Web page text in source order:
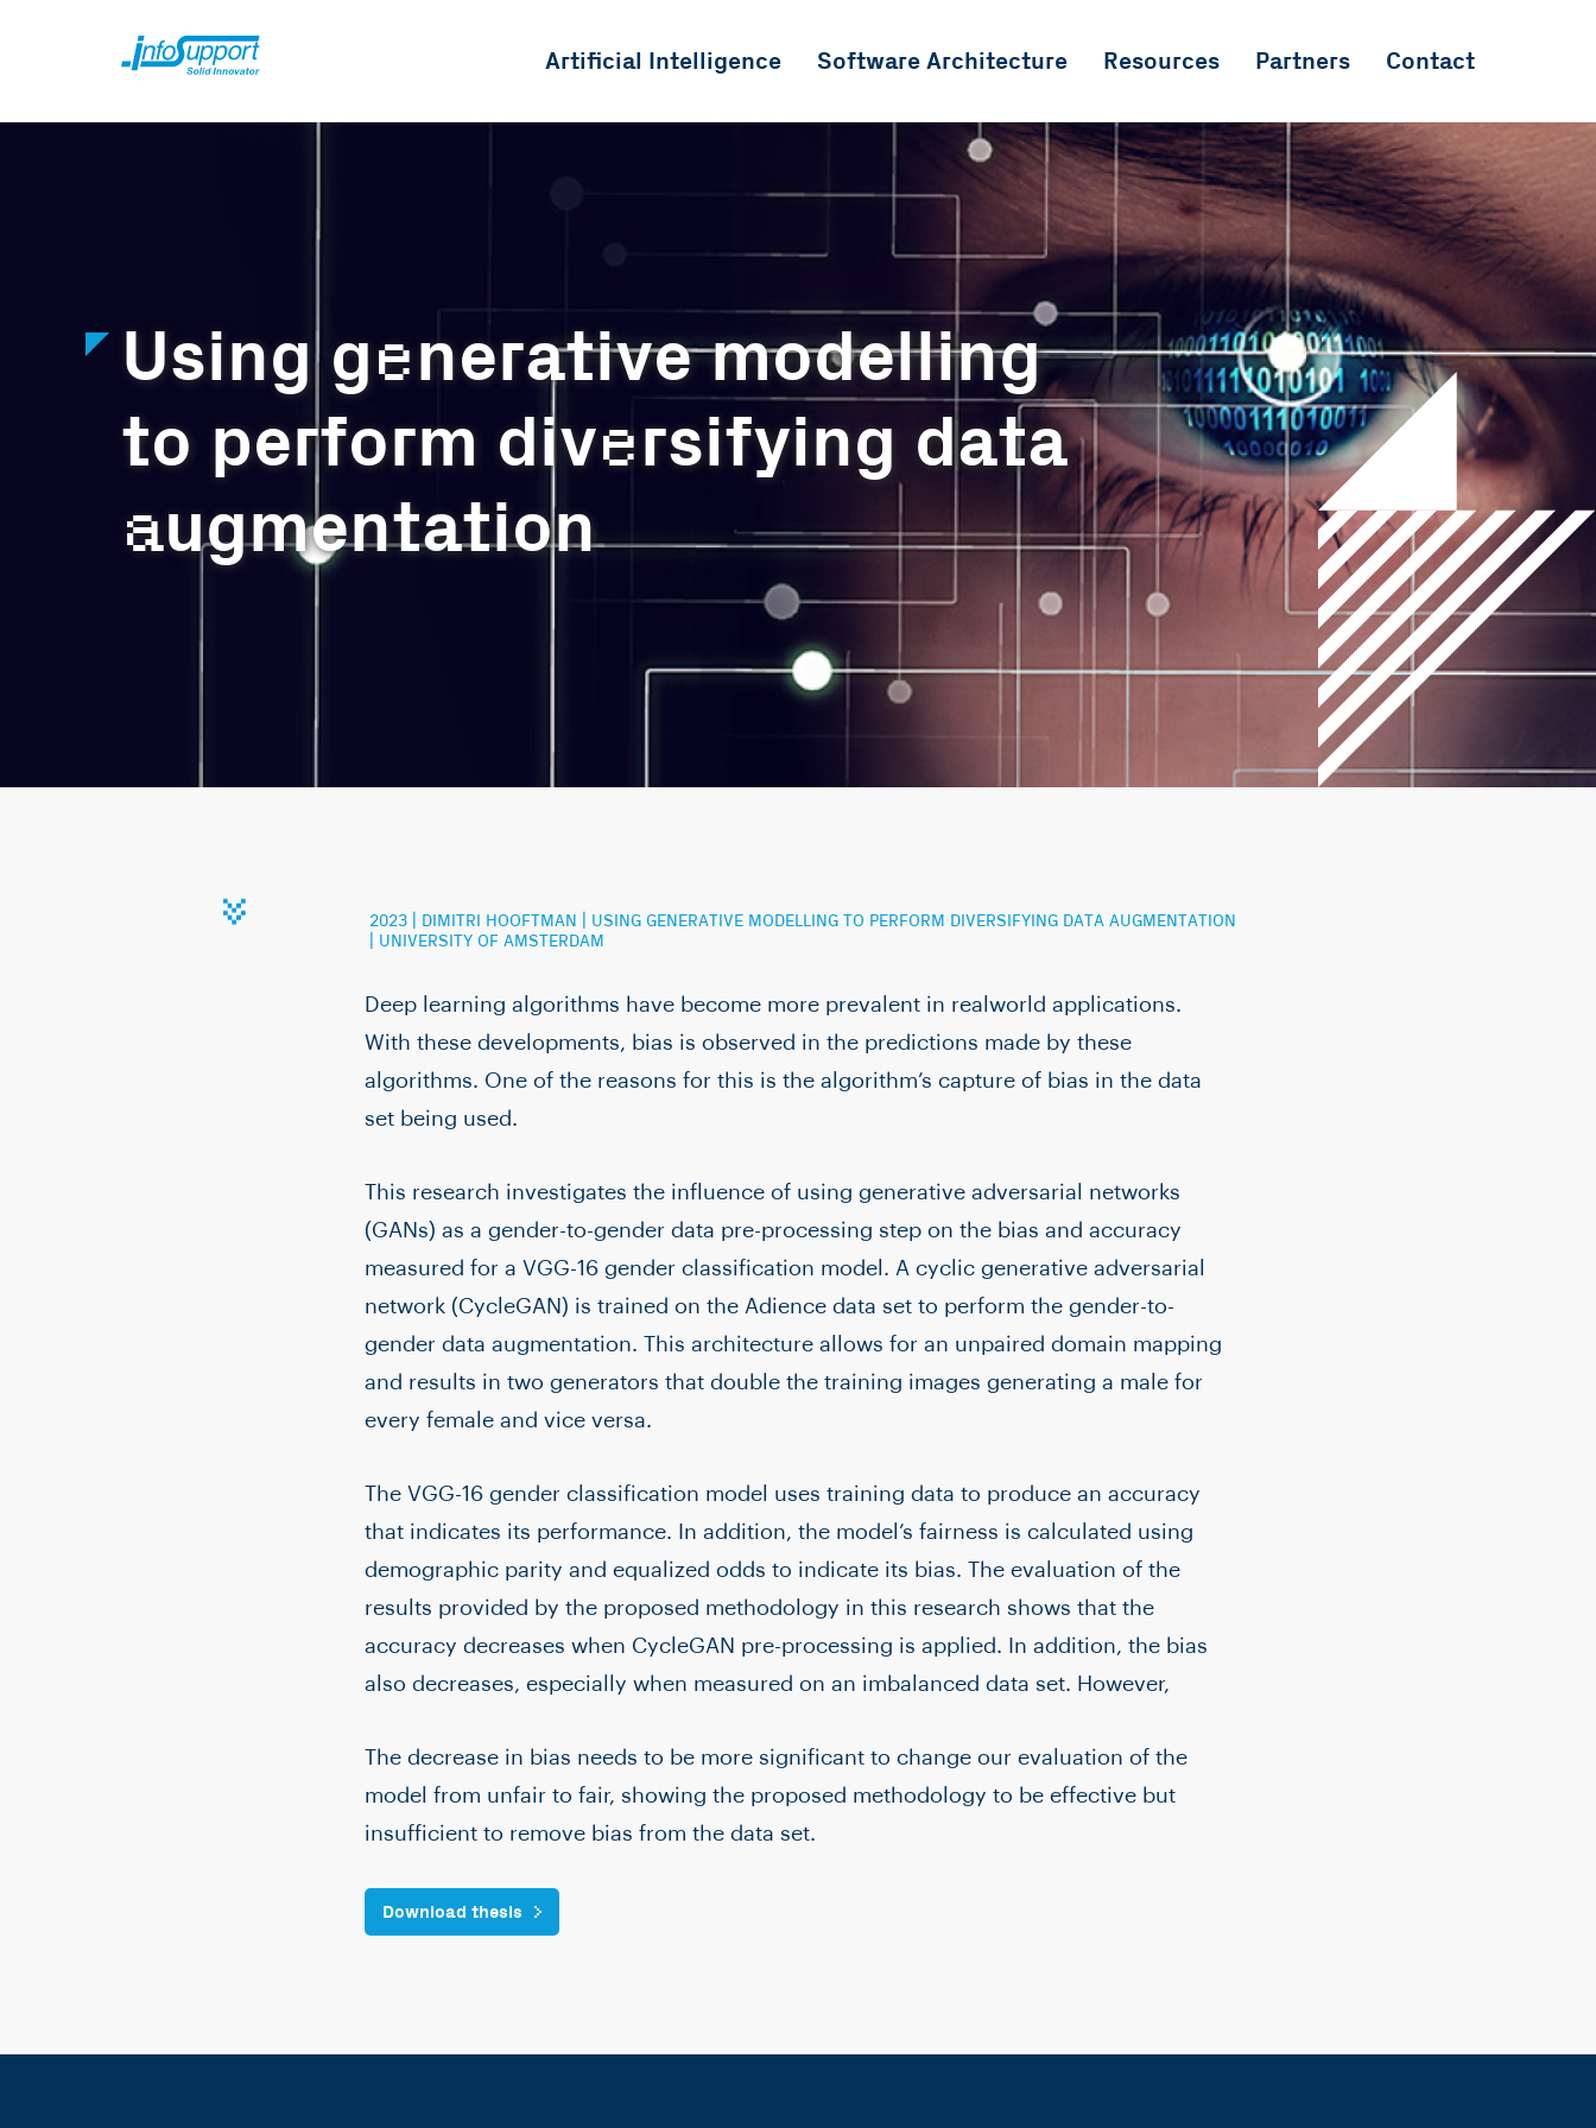
Artificial Intelligence Software Architecture Resources Partners Contact
Using generative modelling
to perform diversifying data
augmentation
2023 | DIMITRI HOOFTMAN | USING GENERATIVE MODELLING TO PERFORM DIVERSIFYING DATA AUGMENTATION
| UNIVERSITY OF AMSTERDAM
Deep learning algorithms have become more prevalent in realworld applications.
With these developments, bias is observed in the predictions made by these
algorithms. One of the reasons for this is the algorithm’s capture of bias in the data
set being used.
This research investigates the influence of using generative adversarial networks
(GANs) as a gender-to-gender data pre-processing step on the bias and accuracy
measured for a VGG-16 gender classification model. A cyclic generative adversarial
network (CycleGAN) is trained on the Adience data set to perform the gender-to-
gender data augmentation. This architecture allows for an unpaired domain mapping
and results in two generators that double the training images generating a male for
every female and vice versa.
The VGG-16 gender classification model uses training data to produce an accuracy
that indicates its performance. In addition, the model’s fairness is calculated using
demographic parity and equalized odds to indicate its bias. The evaluation of the
results provided by the proposed methodology in this research shows that the
accuracy decreases when CycleGAN pre-processing is applied. In addition, the bias
also decreases, especially when measured on an imbalanced data set. However,
The decrease in bias needs to be more significant to change our evaluation of the
model from unfair to fair, showing the proposed methodology to be effective but
insufficient to remove bias from the data set.
Download thesis